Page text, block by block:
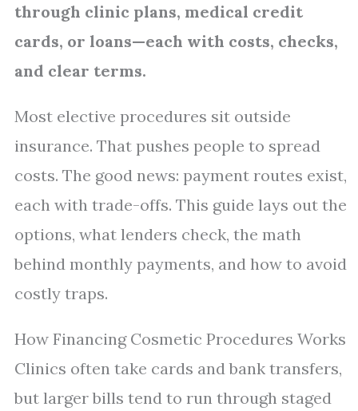
through clinic plans, medical credit
cards, or loans—each with costs, checks,
and clear terms.
Most elective procedures sit outside
insurance. That pushes people to spread
costs. The good news: payment routes exist,
each with trade-offs. This guide lays out the
options, what lenders check, the math
behind monthly payments, and how to avoid
costly traps.
How Financing Cosmetic Procedures Works
Clinics often take cards and bank transfers,
but larger bills tend to run through staged